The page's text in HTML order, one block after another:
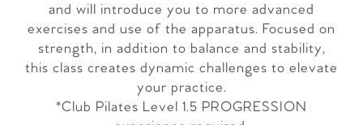
and will introduce you to more advanced
exercises and use of the apparatus. Focused on
strength, in addition to balance and stability,
this class creates dynamic challenges to elevate
your practice.
*Club Pilates Level 1.5 PROGRESSION